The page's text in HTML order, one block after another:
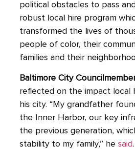
political obstacles to pass
robust local hire program
transformed the lives of
people of color, their
families and their
Baltimore City
reflected on the impact local
his city. “My grandfather
the Inner Harbor, our key
the previous generation,
stability to my family,” he said